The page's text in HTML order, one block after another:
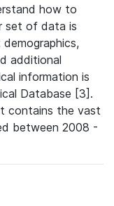
how to
set of data is
additional
information is
Database [3].
contains the vast
between 2008 -